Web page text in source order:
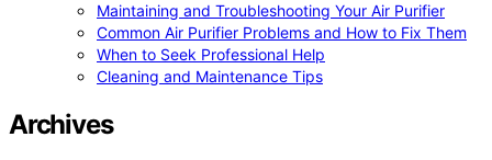
Maintaining and Troubleshooting Your Air Purifier
Common Air Purifier Problems and How to Fix Them
When to Seek Professional Help
Cleaning and Maintenance Tips
Archives